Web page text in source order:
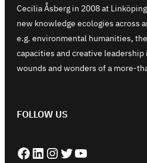
Cecilia Åsberg in 2008 at
new knowledge ecologies across
e.g. environmental humanities,
capacities and creative
wounds and wonders of a more-
FOLLOW US
Facebook LinkedIn Instagram Twitter YouTube